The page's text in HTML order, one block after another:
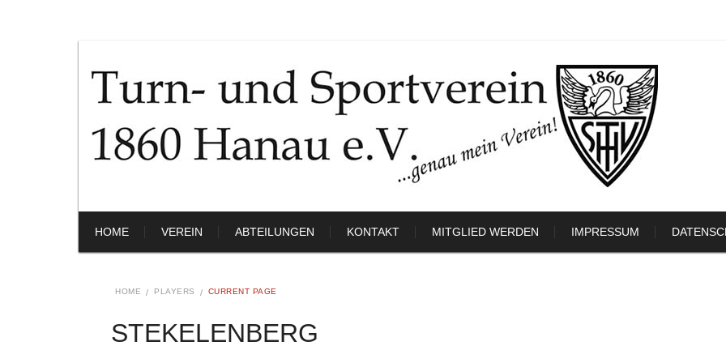
HOME VEREIN ABTEILUNGEN KONTAKT MITGLIED WERDEN IMPRESSUM
HOME PLAYERS CURRENT PAGE
STEKELENBERG